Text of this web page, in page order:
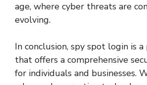
age, where cyber threats are
evolving.
In conclusion, spy spot login is
that offers a comprehensive
for individuals and businesses.